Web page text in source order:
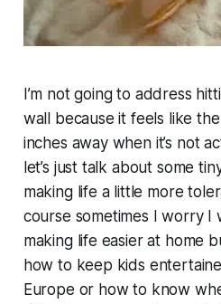
I’m not going to address
wall because it feels like
inches away when it’s not
let’s just talk about some
making life a little more
course sometimes I worry I
making life easier at home
how to keep kids
Europe or how to know